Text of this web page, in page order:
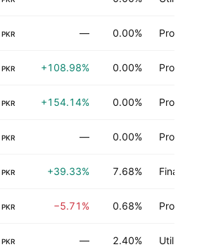
PKR — 0.00%
PKR +108.98% 0.00%
PKR +154.14% 0.00%
PKR — 0.00%
PKR +39.33% 7.68% Finance
PKR −5.71% 0.68%
PKR — 2.40% Utilities